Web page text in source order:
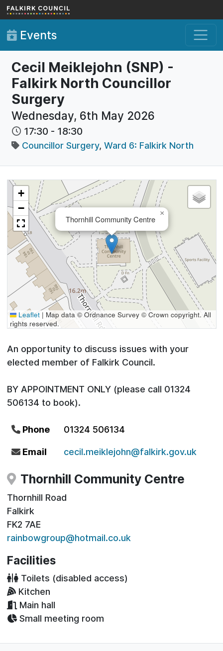
Skip to main content
Events
Cecil Meiklejohn (SNP) -
Falkirk North Councillor
Surgery
Wednesday, 6th May 2026
17:30 - 18:30
Councillor Surgery, Ward 6: Falkirk North
Thornhill Community Centre
×
+
−
Leaflet | Map data © Ordnance Survey © Crown copyright. All
rights reserved.
An opportunity to discuss issues with your
elected member of Falkirk Council.
BY APPOINTMENT ONLY (please call 01324
506134 to book).
Phone 01324 506134
Email cecil.meiklejohn@falkirk.gov.uk
Thornhill Community Centre
Thornhill Road
Falkirk
FK2 7AE
rainbowgroup@hotmail.co.uk
Facilities
Toilets (disabled access)
Kitchen
Main hall
Small meeting room